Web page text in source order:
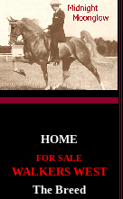
HOME
FOR SALE
WALKERS WEST
The Breed